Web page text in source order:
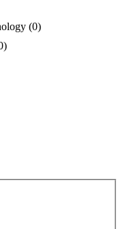
(0)